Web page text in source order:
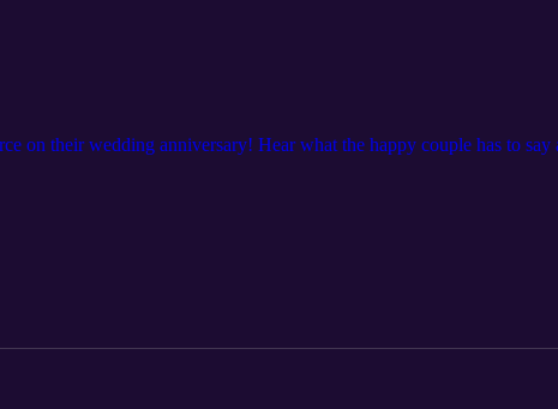
on their wedding anniversary! Hear what the happy couple has to say